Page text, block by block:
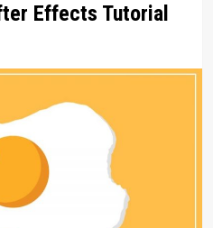
Effects Tutorial